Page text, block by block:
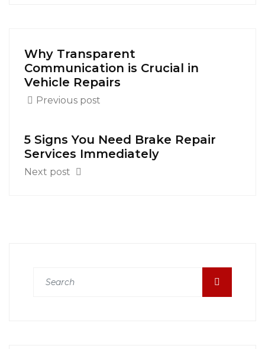
Why Transparent
Communication is Crucial in
Vehicle Repairs
Previous post
5 Signs You Need Brake Repair
Services Immediately
Next post